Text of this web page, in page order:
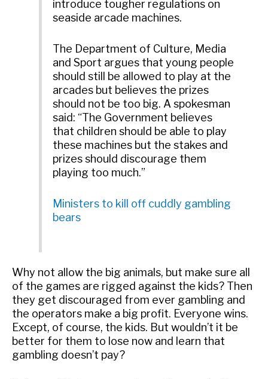
introduce tougher regulations on
seaside arcade machines.
The Department of Culture, Media
and Sport argues that young people
should still be allowed to play at the
arcades but believes the prizes
should not be too big. A spokesman
said: “The Government believes
that children should be able to play
these machines but the stakes and
prizes should discourage them
playing too much.”
Ministers to kill off cuddly gambling
bears
Why not allow the big animals, but make sure all
of the games are rigged against the kids? Then
they get discouraged from ever gambling and
the operators make a big profit. Everyone wins.
Except, of course, the kids. But wouldn’t it be
better for them to lose now and learn that
gambling doesn’t pay?